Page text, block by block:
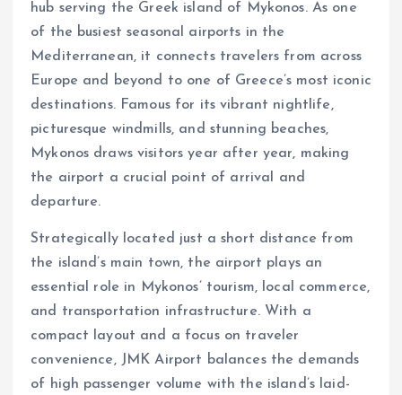
hub serving the Greek island of Mykonos. As one
of the busiest seasonal airports in the
Mediterranean, it connects travelers from across
Europe and beyond to one of Greece’s most iconic
destinations. Famous for its vibrant nightlife,
picturesque windmills, and stunning beaches,
Mykonos draws visitors year after year, making
the airport a crucial point of arrival and
departure.
Strategically located just a short distance from
the island’s main town, the airport plays an
essential role in Mykonos’ tourism, local commerce,
and transportation infrastructure. With a
compact layout and a focus on traveler
convenience, JMK Airport balances the demands
of high passenger volume with the island’s laid-